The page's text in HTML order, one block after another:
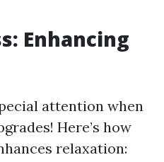
Enhancing
attention when
Here’s how
relaxation: